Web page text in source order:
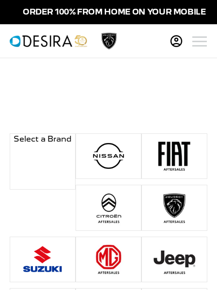
ORDER 100% FROM HOME ON YOUR MOBILE
Select a Brand